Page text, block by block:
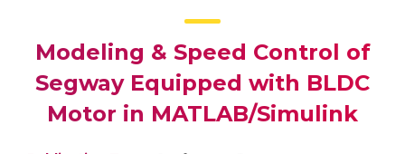
Modeling & Speed Control of
Segway Equipped with BLDC
Motor in MATLAB/Simulink